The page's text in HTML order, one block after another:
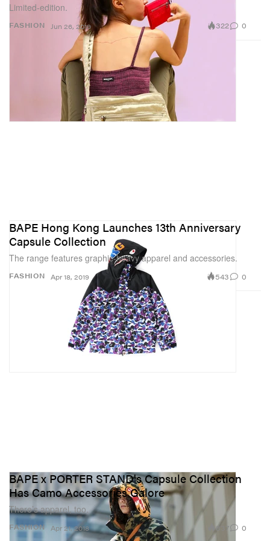
FASHION
Limited-edition.
Jun 26, 2019 322 0
FASHION
BAPE Hong Kong Launches 13th Anniversary
Capsule Collection
The range features graphic-heavy apparel and accessories.
Apr 18, 2019 543 0
FASHION
BAPE x PORTER STAND's Capsule Collection
Has Camo Accessories Galore
There’s apparel, too.
Apr 21, 2018 837 0